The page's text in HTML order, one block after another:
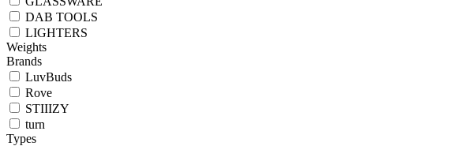
DAB TOOLS
LIGHTERS
Weights
Brands
LuvBuds
Rove
STIIIZY
turn
Types